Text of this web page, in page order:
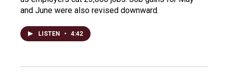
and June were also revised downward.
LISTEN • 4:42